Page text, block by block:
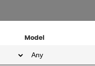
Model